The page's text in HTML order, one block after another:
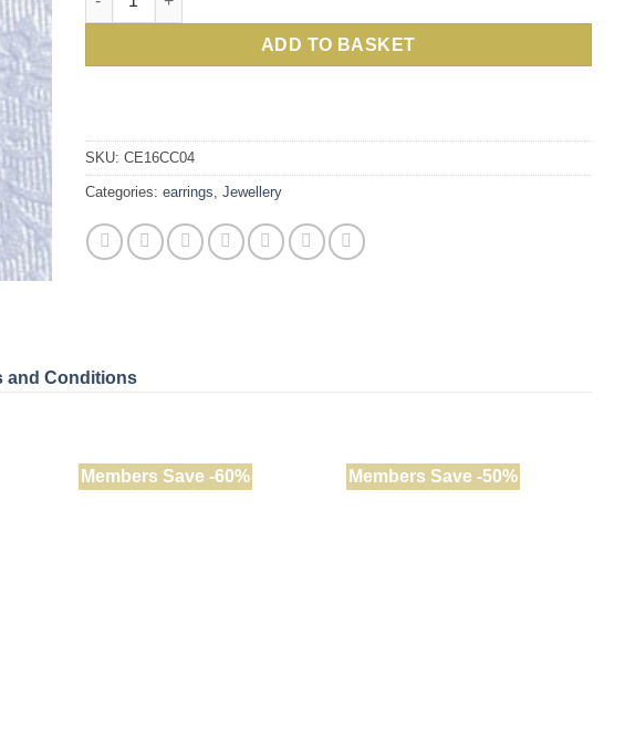
ADD TO BASKET
SKU: CE16CC04
Categories: earrings Jewellery
and Conditions
Members Save -60% Members Save -50%